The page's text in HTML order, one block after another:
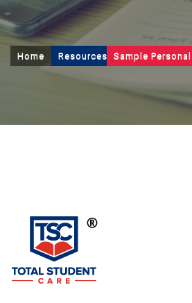
Home Resources Sample